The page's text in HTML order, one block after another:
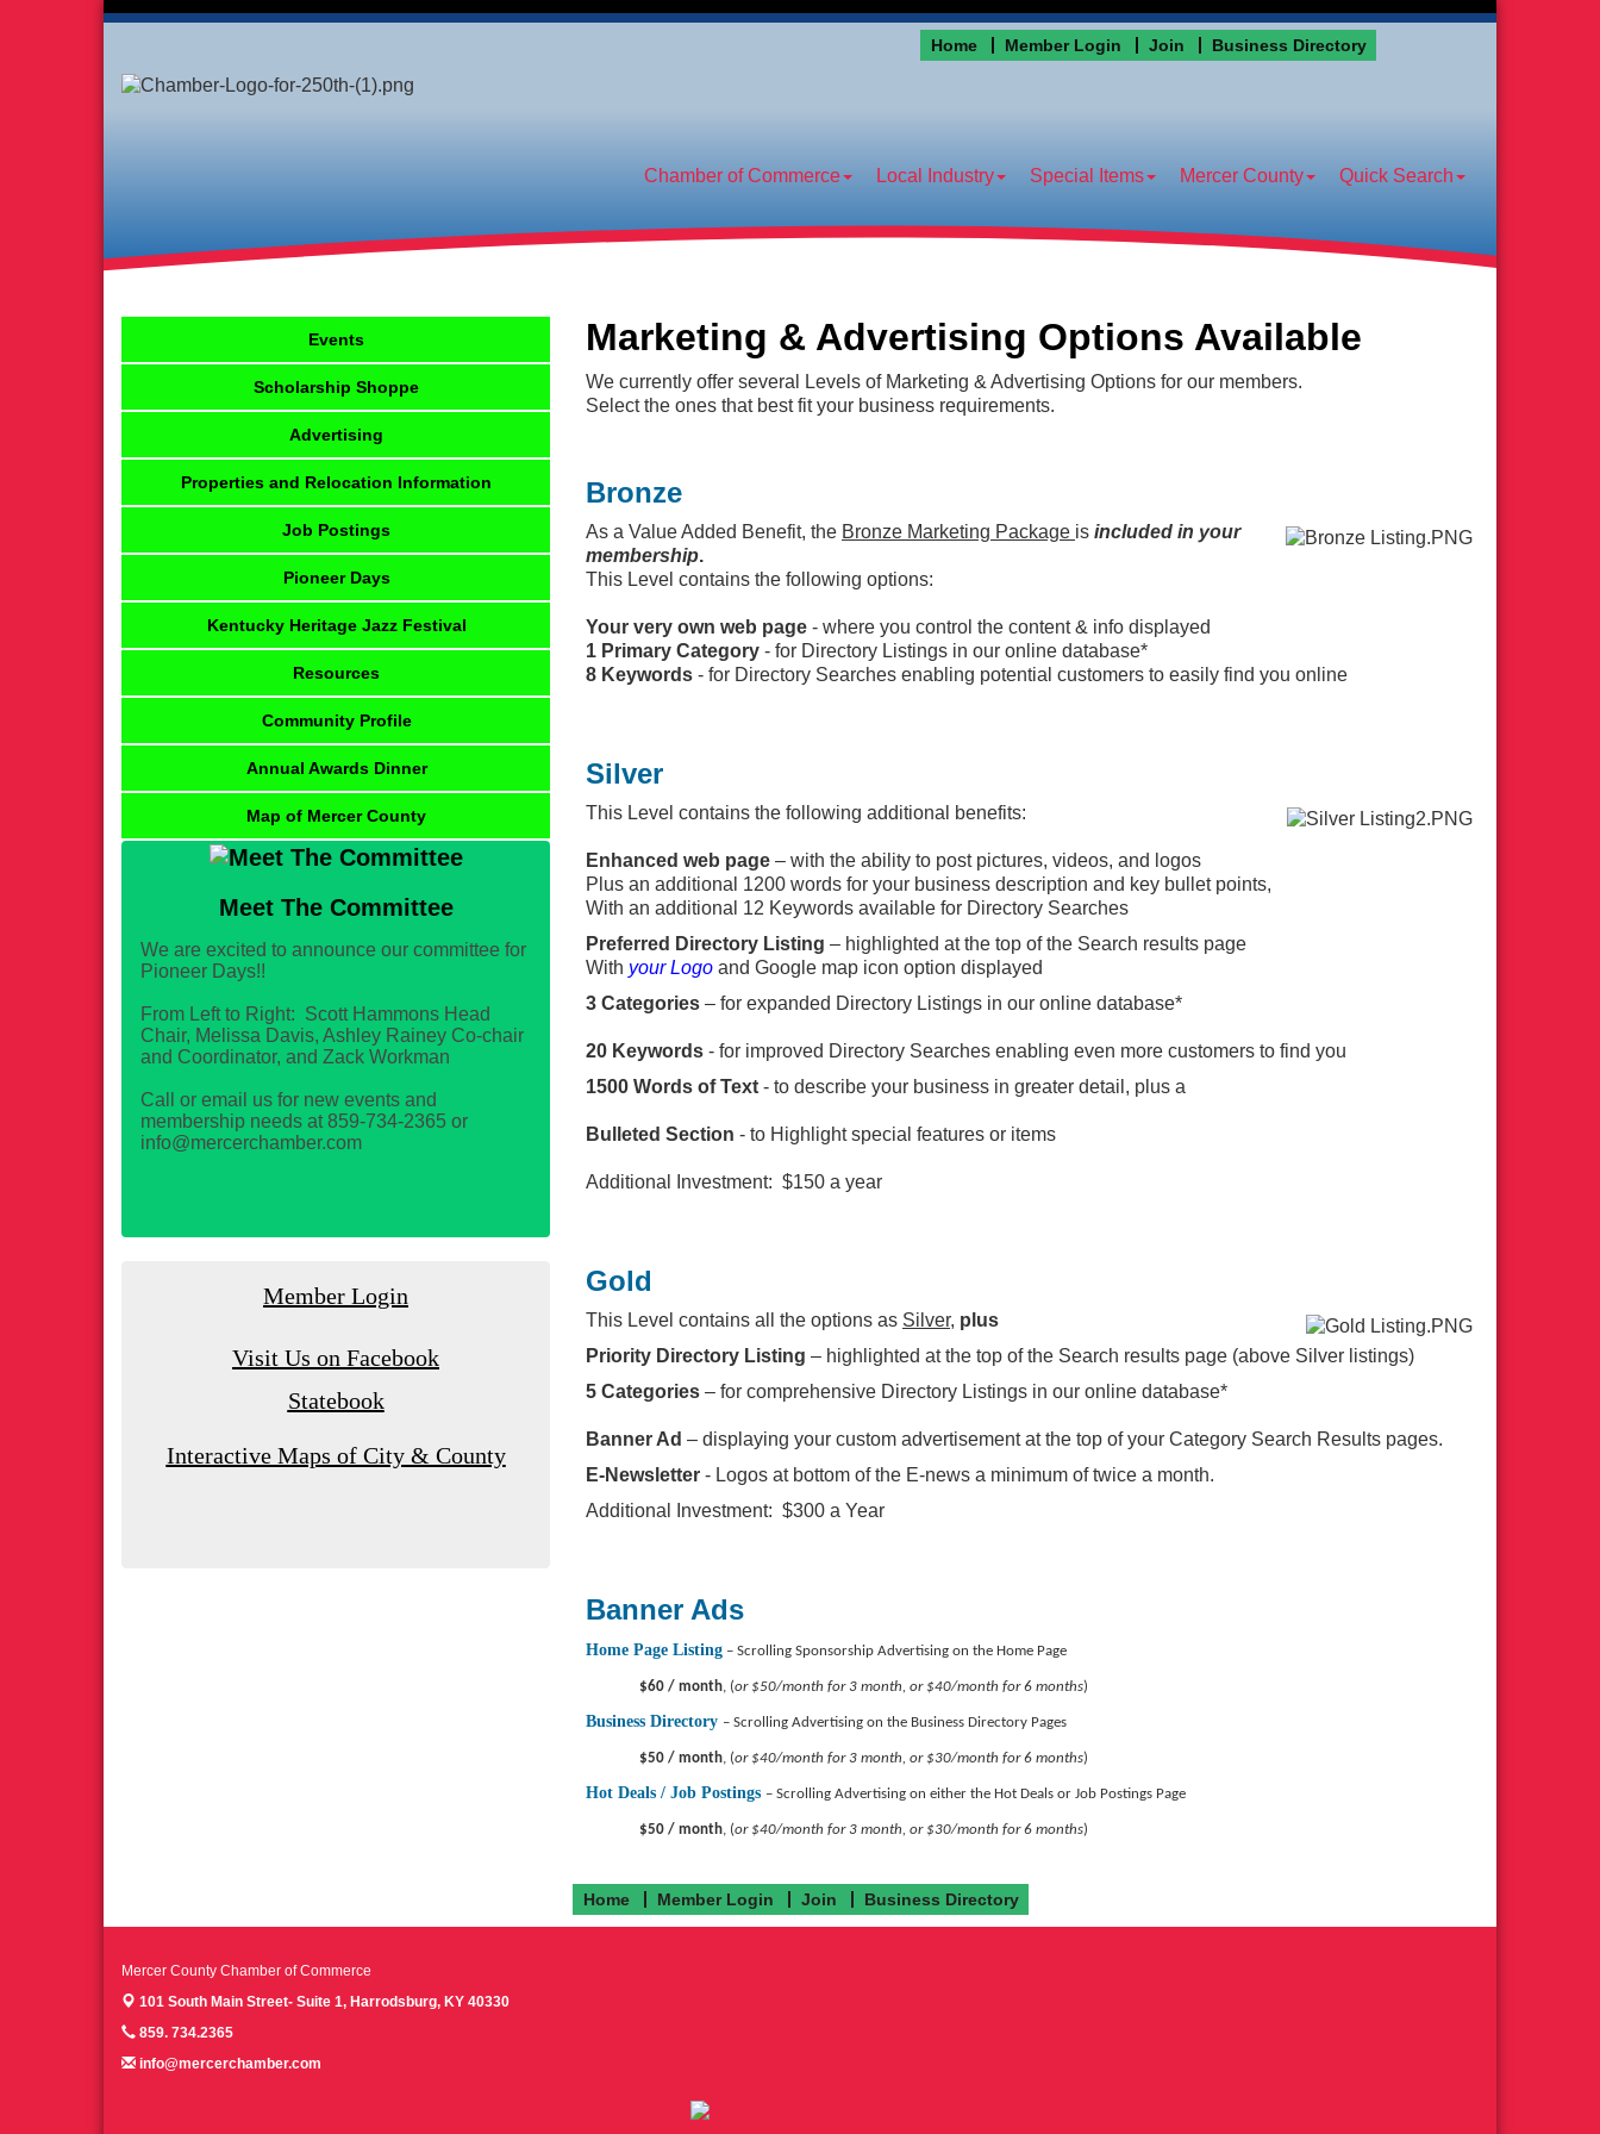
Home Member Login Join Business Directory
Chamber of Commerce Local Industry Special Items Mercer County Quick Search
Marketing & Advertising Options Available
We currently offer several Levels of Marketing & Advertising Options for our members.
Select the ones that best fit your business requirements.
Bronze
As a Value Added Benefit, the Bronze Marketing Package is included in your
membership.
This Level contains the following options:
Your very own web page - where you control the content & info displayed
1 Primary Category - for Directory Listings in our online database*
8 Keywords - for Directory Searches enabling potential customers to easily find you online
Silver
This Level contains the following additional benefits:
Enhanced web page – with the ability to post pictures, videos, and logos
Plus an additional 1200 words for your business description and key bullet points,
With an additional 12 Keywords available for Directory Searches
Preferred Directory Listing – highlighted at the top of the Search results page
With your Logo and Google map icon option displayed
3 Categories – for expanded Directory Listings in our online database*
20 Keywords - for improved Directory Searches enabling even more customers to find you
1500 Words of Text - to describe your business in greater detail, plus a
Bulleted Section - to Highlight special features or items
Additional Investment: $150 a year
Gold
This Level contains all the options as Silver, plus
Priority Directory Listing – highlighted at the top of the Search results page (above Silver listings)
5 Categories – for comprehensive Directory Listings in our online database*
Banner Ad – displaying your custom advertisement at the top of your Category Search Results pages.
E-Newsletter - Logos at bottom of the E-news a minimum of twice a month.
Additional Investment: $300 a Year
Banner Ads
Home Page Listing – Scrolling Sponsorship Advertising on the Home Page
$60 / month, (or $50/month for 3 month, or $40/month for 6 months)
Business Directory – Scrolling Advertising on the Business Directory Pages
$50 / month, (or $40/month for 3 month, or $30/month for 6 months)
Hot Deals / Job Postings – Scrolling Advertising on either the Hot Deals or Job Postings Page
$50 / month, (or $40/month for 3 month, or $30/month for 6 months)
Events
Scholarship Shoppe
Advertising
Properties and Relocation Information
Job Postings
Pioneer Days
Kentucky Heritage Jazz Festival
Resources
Community Profile
Annual Awards Dinner
Map of Mercer County
Meet The Committee
We are excited to announce our committee for
Pioneer Days!!
From Left to Right: Scott Hammons Head
Chair, Melissa Davis, Ashley Rainey Co-chair
and Coordinator, and Zack Workman
Call or email us for new events and
membership needs at 859-734-2365 or
info@mercerchamber.com
Member Login
Visit Us on Facebook
Statebook
Interactive Maps of City & County
Home Member Login Join Business Directory
Mercer County Chamber of Commerce
101 South Main Street- Suite 1, Harrodsburg, KY 40330
859. 734.2365
info@mercerchamber.com